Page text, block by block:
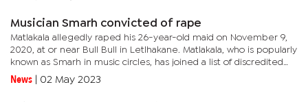
Musician Smarh convicted of rape
Matlakala allegedly raped his 26-year-old maid on November 9,
2020, at or near Bull Bull in Letlhakane. Matlakala, who is popularly
known as Smarh in music circles, has joined a list of discredited
local and international musicians following his...
News 02 May 2023